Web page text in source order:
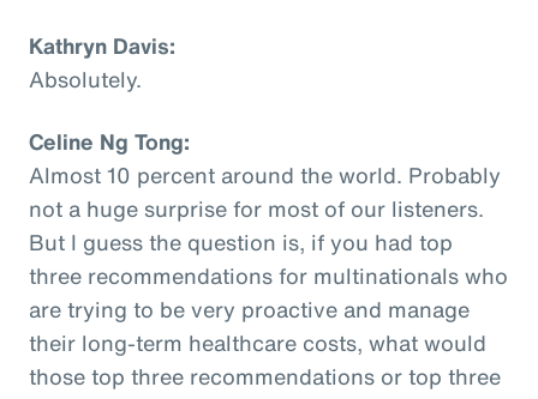
Kathryn Davis:
Absolutely.
Celine Ng Tong:
Almost 10 percent around the world. Probably
not a huge surprise for most of our listeners.
But I guess the question is, if you had top
three recommendations for multinationals who
are trying to be very proactive and manage
their long-term healthcare costs, what would
those top three recommendations or top three